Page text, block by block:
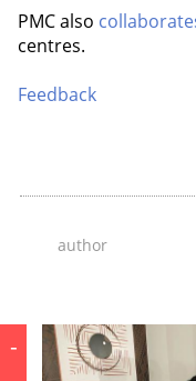
PMC also
centres.
Feedback
author
-